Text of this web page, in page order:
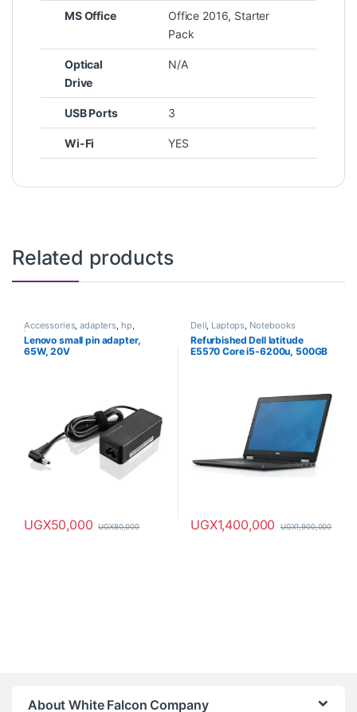
MS Office
Office 2016, Starter
Pack
Optical
Drive
N/A
USB Ports 3
Wi-Fi YES
Related products
Accessories,adapters, hp,
Laptops
Lenovo small pin adapter,
65W, 20V
UGX50,000 UGX80,000
Dell, Laptops, Notebooks
Refurbished Dell latitude
E5570 Core i5-6200u, 500GB
UGX1,400,000 UGX1,900,000
About White Falcon Company